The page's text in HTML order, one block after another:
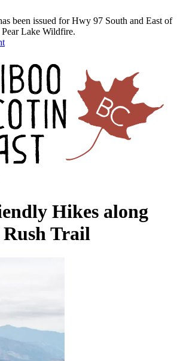
been issued for Hwy 97 South and East of
Lake Wildfire.
Hikes along
Rush Trail